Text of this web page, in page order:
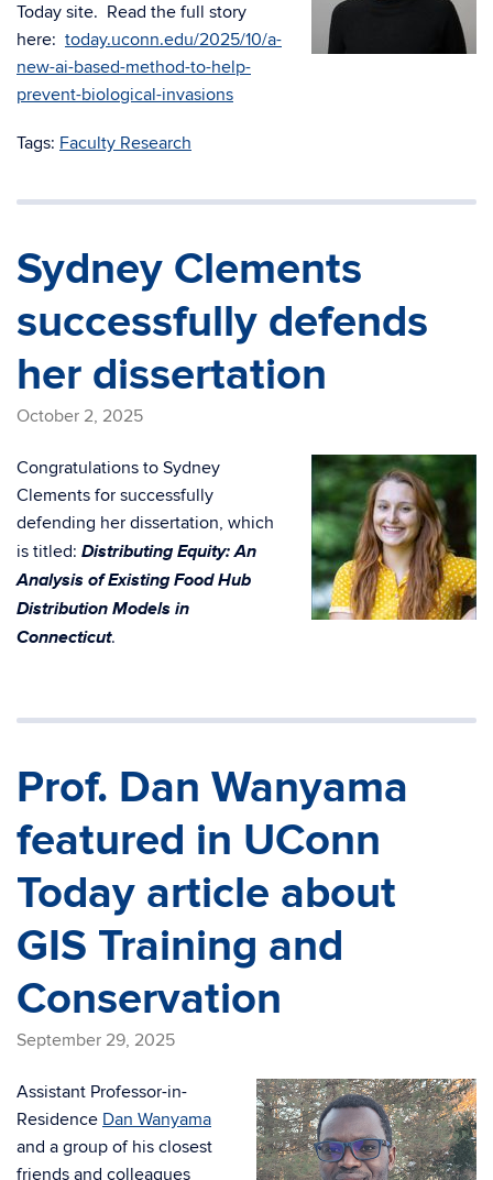
Today site. Read the full story
here: today.uconn.edu/2025/10/a-
new-ai-based-method-to-help-
prevent-biological-invasions
Tags: Faculty Research
Sydney Clements
successfully defends
her dissertation
October 2, 2025
Congratulations to Sydney
Clements for successfully
defending her dissertation, which
is titled: Distributing Equity: An
Analysis of Existing Food Hub
Distribution Models in
Connecticut.
Prof. Dan Wanyama
featured in UConn
Today article about
GIS Training and
Conservation
September 29, 2025
Assistant Professor-in-
Residence Dan Wanyama
and a group of his closest
friends and colleagues